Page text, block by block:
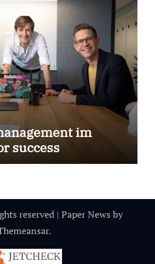
im
success
reserved | Paper News by
.